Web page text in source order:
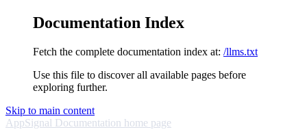
Documentation Index
Fetch the complete documentation index at: /llms.txt
Use this file to discover all available pages before
exploring further.
Skip to main content
AppSignal Documentation home page